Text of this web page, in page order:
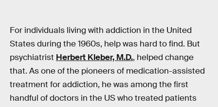
For individuals living with addiction in the United
States during the 1960s, help was hard to find. But
psychiatrist Herbert Kleber, M.D., helped change
that. As one of the pioneers of medication-assisted
treatment for addiction, he was among the first
handful of doctors in the US who treated patients